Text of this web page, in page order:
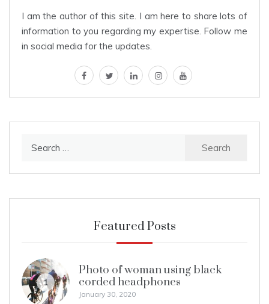
I am the author of this site. I am here to share lots of
information to you regarding my expertise. Follow me
in social media for the updates.
facebooktwitterlinkedininstagram
youtube
Featured Posts
1
Photo of woman using black
corded headphones
January 30, 2020